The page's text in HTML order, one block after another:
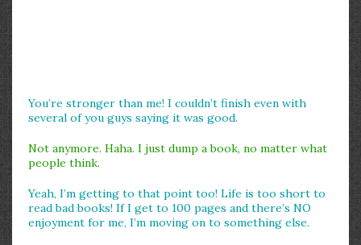
You’re stronger than me! I couldn’t finish even with
several of you guys saying it was good.
Not anymore. Haha. I just dump a book, no matter what
people think.
Yeah, I’m getting to that point too! Life is too short to
read bad books! If I get to 100 pages and there’s NO
enjoyment for me, I’m moving on to something else.